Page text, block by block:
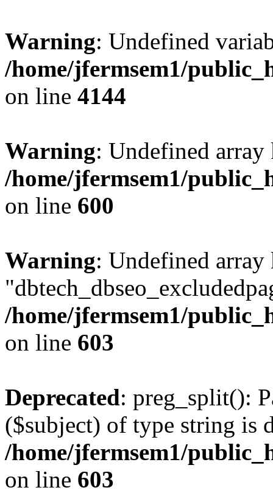
Warning: Undefined
/home/jfermsem1/
on line 4144
Warning: Undefined
/home/jfermsem1/
on line 600
Warning: Undefined array
/home/jfermsem1/
on line 603
Deprecated: preg_split():
($subject) of type string is
/home/jfermsem1/
on line 603